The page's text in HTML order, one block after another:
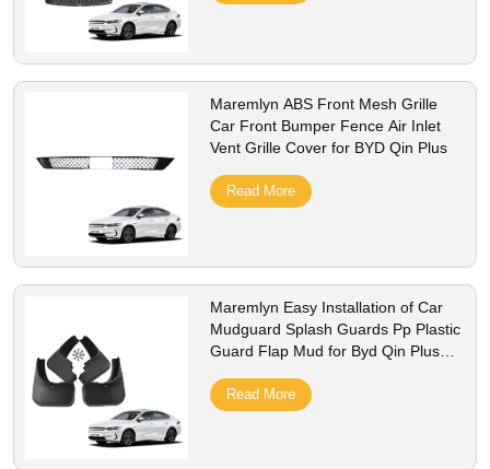
Maremlyn ABS Front Mesh Grille
Car Front Bumper Fence Air Inlet
Vent Grille Cover for BYD Qin Plus
Read More
Maremlyn Easy Installation of Car
Mudguard Splash Guards Pp Plastic
Guard Flap Mud for Byd Qin Plus
Read More